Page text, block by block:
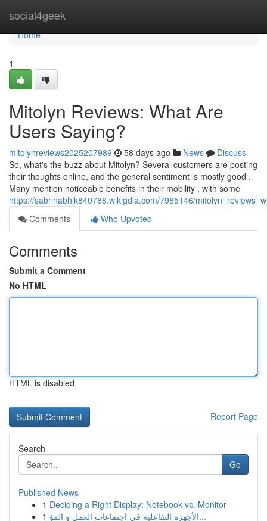
social4geek
Home
Home
1
Mitolyn Reviews: What Are
Users Saying?
mitolynreviews2025207989 58 days ago News
Discuss
So, what's the buzz about Mitolyn? Several customers are posting
their thoughts online, and the general sentiment is mostly good .
Many mention noticeable benefits in their mobility , with some
https://sabrinabhjk840788.wikigdia.com/7985146/
Comments
Who Upvoted
Comments
Submit a Comment
No HTML
HTML is disabled
Report Page
Search
Go
Published News
1 Deciding a Right Display: Notebook vs. Monitor
1
الأجهزة التفاعلية في اجتماعات العمل و المؤ...